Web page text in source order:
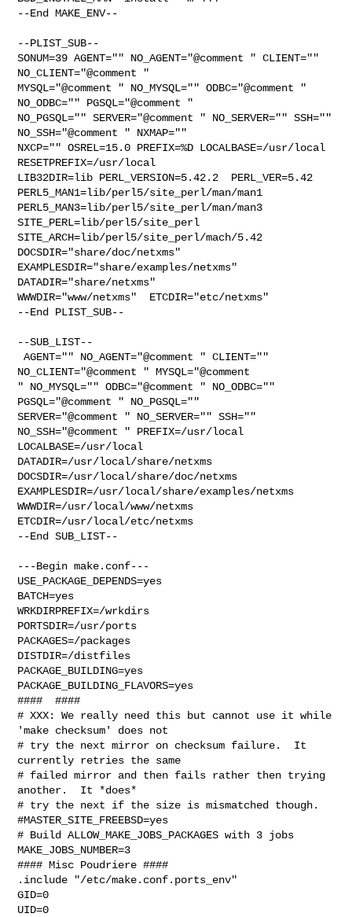
--End MAKE_ENV--
--PLIST_SUB--
SONUM=39 AGENT="" NO_AGENT="@comment " CLIENT=""
NO_CLIENT="@comment "
MYSQL="@comment " NO_MYSQL="" ODBC="@comment "
NO_ODBC="" PGSQL="@comment "
NO_PGSQL="" SERVER="@comment " NO_SERVER="" SSH=""
NO_SSH="@comment " NXMAP=""
NXCP="" OSREL=15.0 PREFIX=%D LOCALBASE=/usr/local
RESETPREFIX=/usr/local
LIB32DIR=lib PERL_VERSION=5.42.2  PERL_VER=5.42
PERL5_MAN1=lib/perl5/site_perl/man/man1
PERL5_MAN3=lib/perl5/site_perl/man/man3
SITE_PERL=lib/perl5/site_perl
SITE_ARCH=lib/perl5/site_perl/mach/5.42
DOCSDIR="share/doc/netxms"
EXAMPLESDIR="share/examples/netxms"
DATADIR="share/netxms"
WWWDIR="www/netxms"  ETCDIR="etc/netxms"
--End PLIST_SUB--
--SUB_LIST--
AGENT="" NO_AGENT="@comment " CLIENT=""
NO_CLIENT="@comment " MYSQL="@comment
" NO_MYSQL="" ODBC="@comment " NO_ODBC=""
PGSQL="@comment " NO_PGSQL=""
SERVER="@comment " NO_SERVER="" SSH=""
NO_SSH="@comment " PREFIX=/usr/local
LOCALBASE=/usr/local
DATADIR=/usr/local/share/netxms
DOCSDIR=/usr/local/share/doc/netxms
EXAMPLESDIR=/usr/local/share/examples/netxms
WWWDIR=/usr/local/www/netxms
ETCDIR=/usr/local/etc/netxms
--End SUB_LIST--
---Begin make.conf---
USE_PACKAGE_DEPENDS=yes
BATCH=yes
WRKDIRPREFIX=/wrkdirs
PORTSDIR=/usr/ports
PACKAGES=/packages
DISTDIR=/distfiles
PACKAGE_BUILDING=yes
PACKAGE_BUILDING_FLAVORS=yes
####  ####
# XXX: We really need this but cannot use it while
'make checksum' does not
# try the next mirror on checksum failure.  It
currently retries the same
# failed mirror and then fails rather then trying
another.  It *does*
# try the next if the size is mismatched though.
#MASTER_SITE_FREEBSD=yes
# Build ALLOW_MAKE_JOBS_PACKAGES with 3 jobs
MAKE_JOBS_NUMBER=3
#### Misc Poudriere ####
.include "/etc/make.conf.ports_env"
GID=0
UID=0